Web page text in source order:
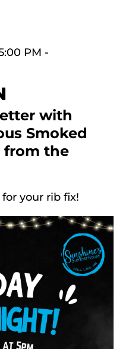
PM -
with
Smoked
from the
your rib fix!